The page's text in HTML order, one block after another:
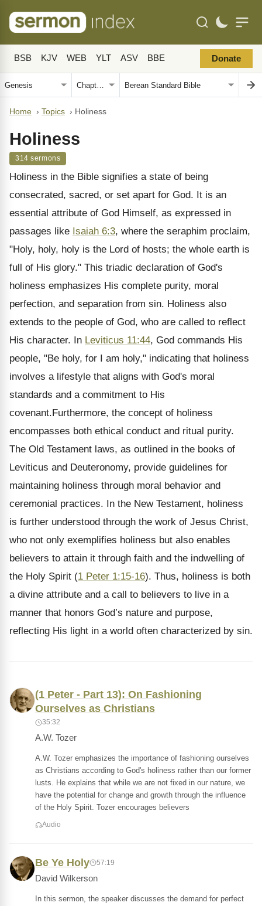
BSB KJV WEB YLT ASV BBE Donate
Home › Topics › Holiness
Holiness
314 sermons
Holiness in the Bible signifies a state of being
consecrated, sacred, or set apart for God. It is an
essential attribute of God Himself, as expressed in
passages like Isaiah 6:3, where the seraphim proclaim,
"Holy, holy, holy is the Lord of hosts; the whole earth is
full of His glory." This triadic declaration of God's
holiness emphasizes His complete purity, moral
perfection, and separation from sin. Holiness also
extends to the people of God, who are called to reflect
His character. In Leviticus 11:44, God commands His
people, "Be holy, for I am holy," indicating that holiness
involves a lifestyle that aligns with God's moral
standards and a commitment to His
covenant.Furthermore, the concept of holiness
encompasses both ethical conduct and ritual purity.
The Old Testament laws, as outlined in the books of
Leviticus and Deuteronomy, provide guidelines for
maintaining holiness through moral behavior and
ceremonial practices. In the New Testament, holiness
is further understood through the work of Jesus Christ,
who not only exemplifies holiness but also enables
believers to attain it through faith and the indwelling of
the Holy Spirit (1 Peter 1:15-16). Thus, holiness is both
a divine attribute and a call to believers to live in a
manner that honors God’s nature and purpose,
reflecting His light in a world often characterized by sin.
(1 Peter - Part 13): On Fashioning
Ourselves as Christians
35:32
A.W. Tozer
A.W. Tozer emphasizes the importance of fashioning ourselves
as Christians according to God's holiness rather than our former
lusts. He explains that while we are not fixed in our nature, we
have the potential for change and growth through the influence
of the Holy Spirit. Tozer encourages believers
Audio
Be Ye Holy 57:19
David Wilkerson
In this sermon, the speaker discusses the demand for perfect